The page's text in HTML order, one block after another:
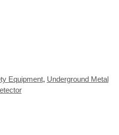
Equipment, Underground Metal